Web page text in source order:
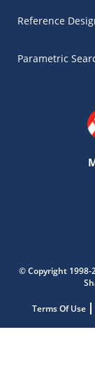
Reference
Parametric
© Copyright 1998-
Terms Of Use